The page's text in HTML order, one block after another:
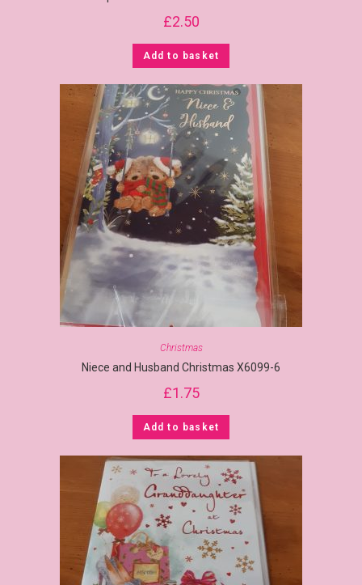
£2.50
Add to basket
Christmas
Niece and Husband Christmas X6099-6
£1.75
Add to basket